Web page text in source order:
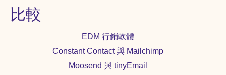
比較
EDM 行銷軟體
Constant Contact 與 Mailchimp
Moosend 與 tinyEmail